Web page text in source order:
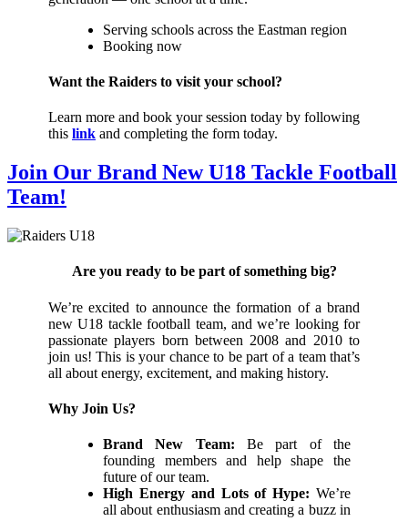
Serving schools across the Eastman region
Booking now
Want the Raiders to visit your school?
Learn more and book your session today by following
this link and completing the form today.
Join Our Brand New U18 Tackle Football
Team!
Are you ready to be part of something big?
We’re excited to announce the formation of a brand
new U18 tackle football team, and we’re looking for
passionate players born between 2008 and 2010 to
join us! This is your chance to be part of a team that’s
all about energy, excitement, and making history.
Why Join Us?
Brand New Team: Be part of the
founding members and help shape the
future of our team.
High Energy and Lots of Hype: We’re
all about enthusiasm and creating a buzz in